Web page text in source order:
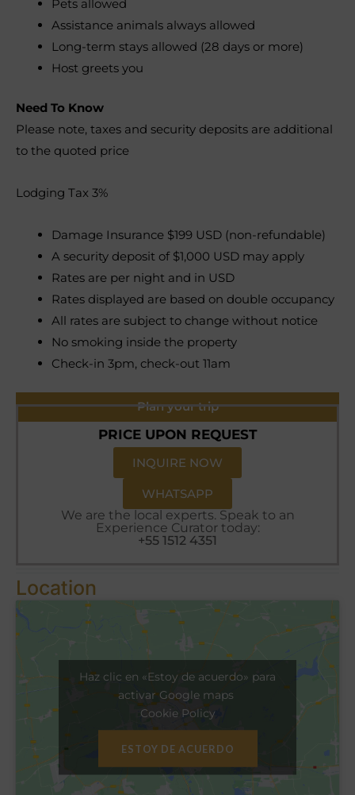
Pets allowed
Assistance animals always allowed
Long-term stays allowed (28 days or more)
Host greets you
Need To Know
Please note, taxes and security deposits are additional
to the quoted price
Lodging Tax 3%
Damage Insurance $199 USD (non-refundable)
A security deposit of $1,000 USD may apply
Rates are per night and in USD
Rates displayed are based on double occupancy
All rates are subject to change without notice
No smoking inside the property
Check-in 3pm, check-out 11am
Plan your trip
PRICE UPON REQUEST
INQUIRE NOW
WHATSAPP
We are the local experts. Speak to an
Experience Curator today:
+55 1512 4351
Location
Haz clic en «Estoy de acuerdo» para
activar Google maps
Cookie Policy
ESTOY DE ACUERDO